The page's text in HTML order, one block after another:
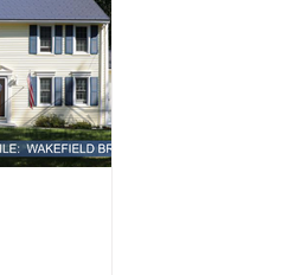
Insulated Concrete Forms